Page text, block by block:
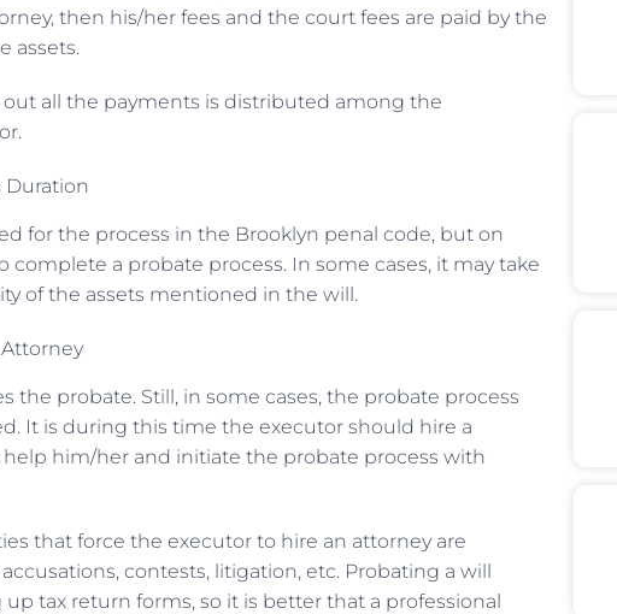
then his/her fees and the court fees are paid by the
assets.
all the payments is distributed among the
Duration
for the process in the Brooklyn penal code, but on
complete a probate process. In some cases, it may take
of the assets mentioned in the will.
the probate. Still, in some cases, the probate process
It is during this time the executor should hire a
him/her and initiate the probate process with
that force the executor to hire an attorney are
contests, litigation, etc. Probating a will
tax return forms, so it is better that a professional